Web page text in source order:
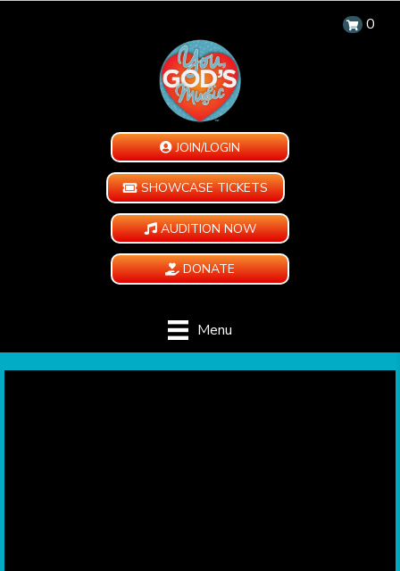
0
JOIN/LOGIN
SHOWCASE TICKETS
AUDITION NOW
DONATE
Menu